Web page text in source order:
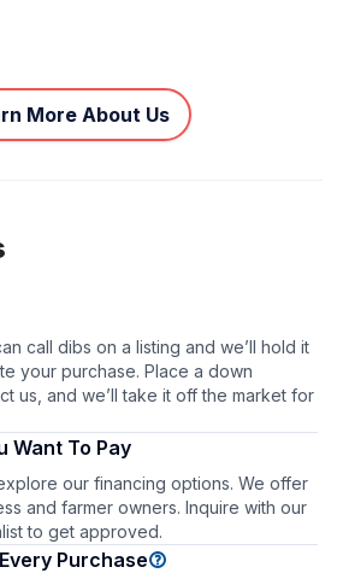
More About Us
call dibs on a listing and we’ll hold it
your purchase. Place a down
us, and we’ll take it off the market for
Want To Pay
our financing options. We offer
and farmer owners. Inquire with our
to get approved.
Purchase